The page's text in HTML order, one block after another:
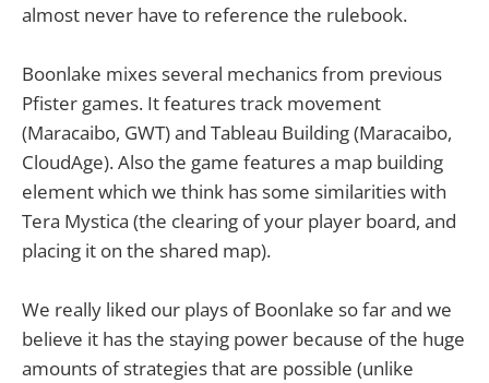
almost never have to reference the rulebook.
Boonlake mixes several mechanics from previous
Pfister games. It features track movement
(Maracaibo, GWT) and Tableau Building (Maracaibo,
CloudAge). Also the game features a map building
element which we think has some similarities with
Tera Mystica (the clearing of your player board, and
placing it on the shared map).
We really liked our plays of Boonlake so far and we
believe it has the staying power because of the huge
amounts of strategies that are possible (unlike